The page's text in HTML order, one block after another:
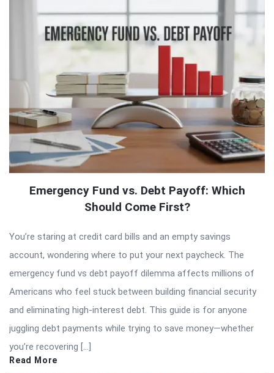
Emergency Fund vs. Debt Payoff: Which
Should Come First?
You’re staring at credit card bills and an empty savings
account, wondering where to put your next paycheck. The
emergency fund vs debt payoff dilemma affects millions of
Americans who feel stuck between building financial security
and eliminating high-interest debt. This guide is for anyone
juggling debt payments while trying to save money—whether
you’re recovering […]
Read More